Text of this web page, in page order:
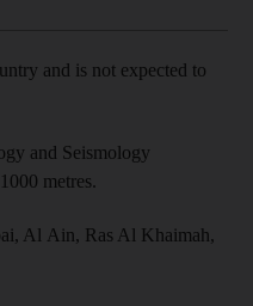
and is not expected to
and Seismology
metres.
Al Ain, Ras Al Khaimah,